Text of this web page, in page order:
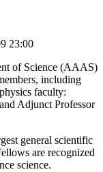
23:00
of Science (AAAS)
including
faculty:
Adjunct Professor
general scientific
are recognized
science.